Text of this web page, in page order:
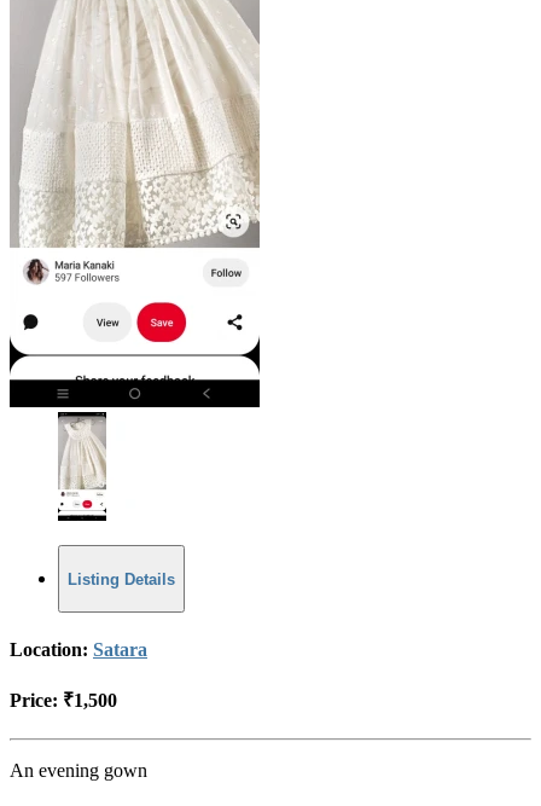
Listing Details
Location: Satara
Price: ₹1,500
An evening gown